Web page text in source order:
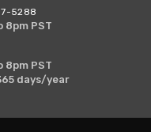
5288
8pm PST
8pm PST
days/year